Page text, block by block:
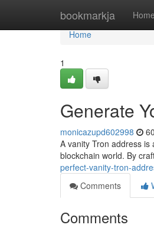
bookmarkja Home
Home
Home
1
Generate
monicazupd602998
A vanity Tron address
blockchain world. By
perfect-vanity-tron-
Comments
Comments